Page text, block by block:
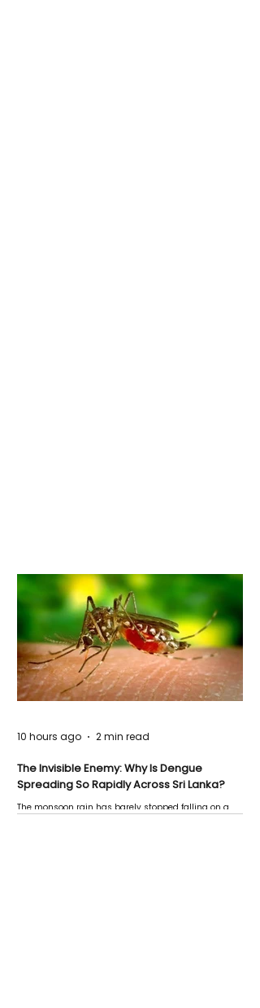
The Invisible Enemy: Why Is Dengue
Spreading So Rapidly Across Sri Lanka?
The monsoon rain has barely stopped falling on a
10 hours ago 2 min read